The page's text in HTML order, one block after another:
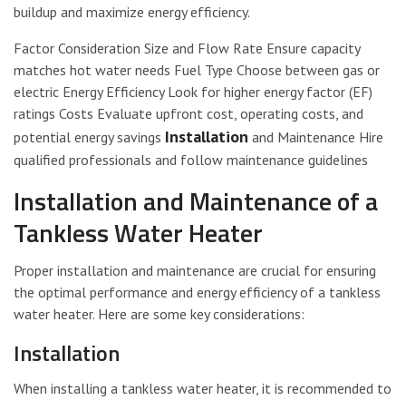
buildup and maximize energy efficiency.
Factor Consideration Size and Flow Rate Ensure capacity
matches hot water needs Fuel Type Choose between gas or
electric Energy Efficiency Look for higher energy factor (EF)
ratings Costs Evaluate upfront cost, operating costs, and
potential energy savings Installation and Maintenance Hire
qualified professionals and follow maintenance guidelines
Installation and Maintenance of a
Tankless Water Heater
Proper installation and maintenance are crucial for ensuring
the optimal performance and energy efficiency of a tankless
water heater. Here are some key considerations:
Installation
When installing a tankless water heater, it is recommended to